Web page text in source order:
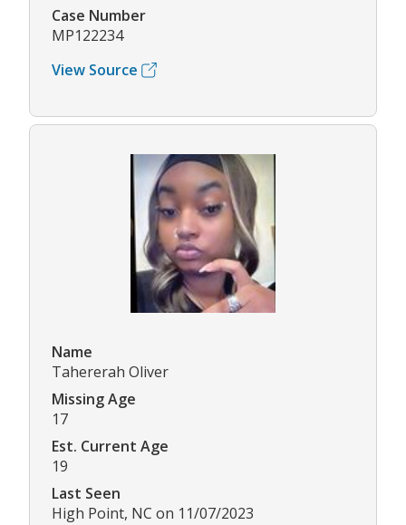
Case Number
MP122234
View Source
Name
Tahererah Oliver
Missing Age
17
Est. Current Age
19
Last Seen
High Point, NC on 11/07/2023